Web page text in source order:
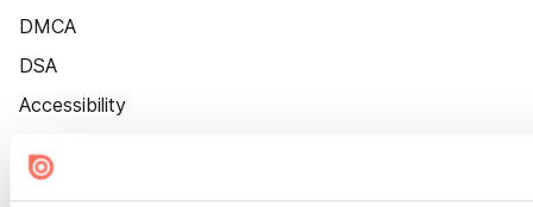
DMCA
DSA
Accessibility